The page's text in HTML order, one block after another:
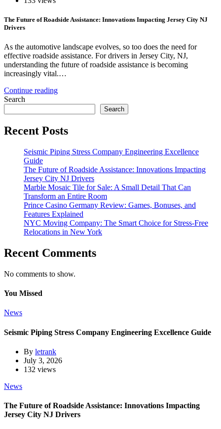
The Future of Roadside Assistance: Innovations Impacting Jersey City NJ
Drivers
As the automotive landscape evolves, so too does the need for
effective roadside assistance. For drivers in Jersey City, NJ,
understanding the future of roadside assistance is becoming
increasingly vital.…
Continue reading
Search
Search
Recent Posts
Seismic Piping Stress Company Engineering Excellence
Guide
The Future of Roadside Assistance: Innovations Impacting
Jersey City NJ Drivers
Marble Mosaic Tile for Sale: A Small Detail That Can
Transform an Entire Room
Prince Casino Germany Review: Games, Bonuses, and
Features Explained
NYC Moving Company: The Smart Choice for Stress-Free
Relocations in New York
Recent Comments
No comments to show.
You Missed
News
Seismic Piping Stress Company Engineering Excellence Guide
By letrank
July 3, 2026
132 views
News
The Future of Roadside Assistance: Innovations Impacting
Jersey City NJ Drivers